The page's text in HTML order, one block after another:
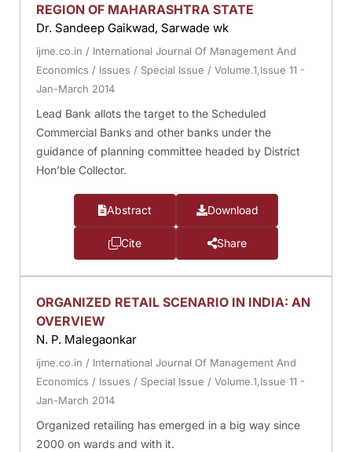
REGION OF MAHARASHTRA STATE
Dr. Sandeep Gaikwad, Sarwade wk
ijme.co.in / International Journal Of Management And
Economics / Issues / Special Issue / Volume.1,Issue 11 -
Jan-March 2014
Lead Bank allots the target to the Scheduled
Commercial Banks and other banks under the
guidance of planning committee headed by District
Hon’ble Collector.
Abstract Download
Cite Share
ORGANIZED RETAIL SCENARIO IN INDIA: AN
OVERVIEW
N. P. Malegaonkar
ijme.co.in / International Journal Of Management And
Economics / Issues / Special Issue / Volume.1,Issue 11 -
Jan-March 2014
Organized retailing has emerged in a big way since
2000 on wards and with it.